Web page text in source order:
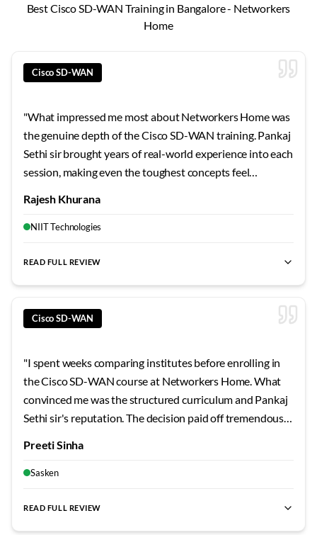
Best Cisco SD-WAN Training in Bangalore - Networkers
Home
Cisco SD-WAN
"What impressed me most about Networkers Home was
the genuine depth of the Cisco SD-WAN training. Pankaj
Sethi sir brought years of real-world experience into each
session, making even the toughest concepts feel
whenever inspiration struck. For anyone in Bangalore
looking to truly master this technology, this is hands
Rajesh Khurana
NIIT Technologies
READ FULL REVIEW
Cisco SD-WAN
"I spent weeks comparing institutes before enrolling in
the Cisco SD-WAN course at Networkers Home. What
convinced me was the structured curriculum and Pankaj
Sethi sir's reputation. The decision paid off tremendously
expected. If you're serious about Cisco SD-WAN training
Preeti Sinha
Sasken
READ FULL REVIEW